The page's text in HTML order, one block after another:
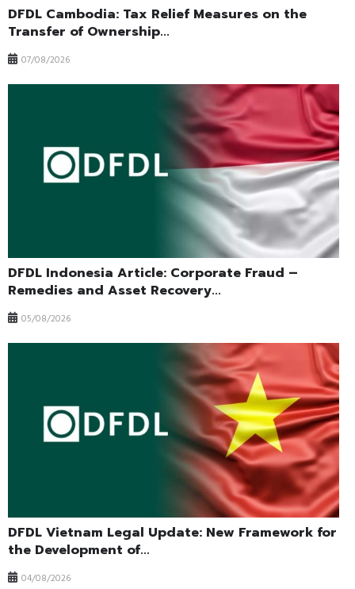
DFDL Cambodia: Tax Relief Measures on the
Transfer of Ownership...
07/08/2026
DFDL Indonesia Article: Corporate Fraud –
Remedies and Asset Recovery...
05/08/2026
DFDL Vietnam Legal Update: New Framework for
the Development of...
04/08/2026